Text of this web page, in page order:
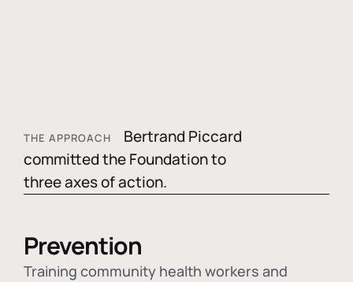
THE APPROACH
Bertrand Piccard
committed the Foundation to
three axes of action.
Prevention
Training community health workers and